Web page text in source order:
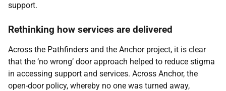
support.
Rethinking how services are delivered
Across the Pathfinders and the Anchor project, it is clear
that the ‘no wrong’ door approach helped to reduce stigma
in accessing support and services. Across Anchor, the
open-door policy, whereby no one was turned away,